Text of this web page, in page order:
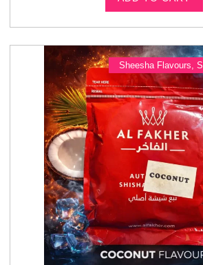
Sheesha Flavours